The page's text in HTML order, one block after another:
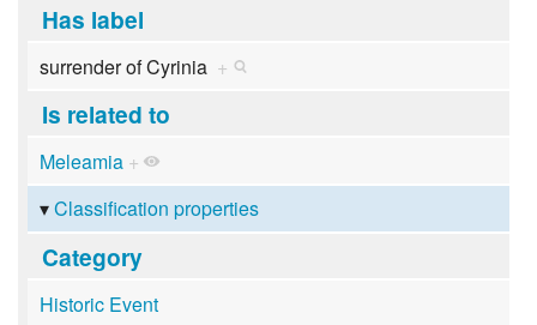
Has label
surrender of Cyrinia +
Is related to
Meleamia +
Classification properties
Category
Historic Event